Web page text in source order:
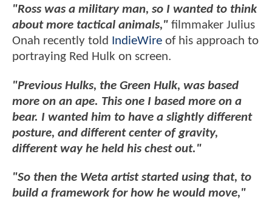
"Ross was a military man, so I wanted to think
about more tactical animals," filmmaker Julius
Onah recently told IndieWire of his approach to
portraying Red Hulk on screen.
"Previous Hulks, the Green Hulk, was based
more on an ape. This one I based more on a
bear. I wanted him to have a slightly different
posture, and different center of gravity,
different way he held his chest out."
"So then the Weta artist started using that, to
build a framework for how he would move,"